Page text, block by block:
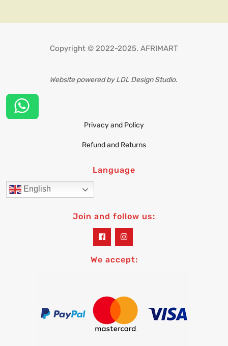
Copyright © 2022-2025. AFRIMART
Website powered by LDL Design Studio.
Privacy and Policy
Refund and Returns
Language
English
Join and follow us:
widget
social
icons
We accept: